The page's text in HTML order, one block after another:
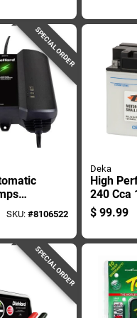
SPECIAL ORDER
SKU: #8106522
Deka
High
240 Cca
Small
Battery
$ 99.99
SPECIAL ORDER